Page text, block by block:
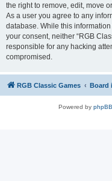
the right to remove, edit, move
As a user you agree to any
database. While this
your consent, neither “RGB
responsible for any hacking
compromised.
RGB Classic Games Board
Powered by phpBB